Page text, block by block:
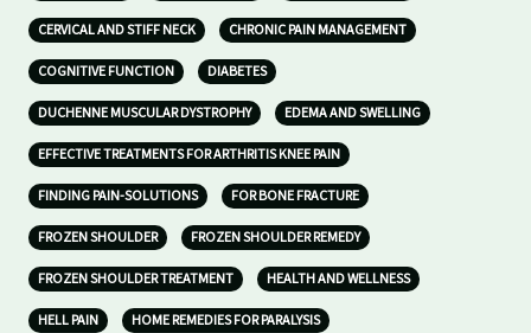
CERVICAL AND STIFF NECK CHRONIC PAIN MANAGEMENT
COGNITIVE FUNCTION DIABETES
DUCHENNE MUSCULAR DYSTROPHY EDEMA AND SWELLING
EFFECTIVE TREATMENTS FOR ARTHRITIS KNEE PAIN
FINDING PAIN-SOLUTIONS FOR BONE FRACTURE
FROZEN SHOULDER FROZEN SHOULDER REMEDY
FROZEN SHOULDER TREATMENT HEALTH AND WELLNESS
HELL PAIN HOME REMEDIES FOR PARALYSIS